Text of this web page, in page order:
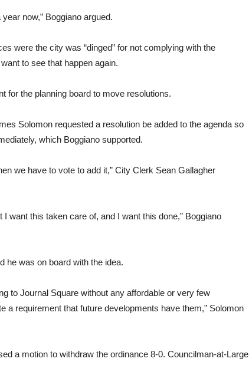
now,” Boggiano argued.
were the city was “dinged” for not complying with the
to see that happen again.
for the planning board to move resolutions.
Solomon requested a resolution be added to the agenda so
which Boggiano supported.
we have to vote to add it,” City Clerk Sean Gallagher
want this taken care of, and I want this done,” Boggiano
he was on board with the idea.
to Journal Square without any affordable or very few
a requirement that future developments have them,” Solomon
a motion to withdraw the ordinance 8-0. Councilman-at-Large